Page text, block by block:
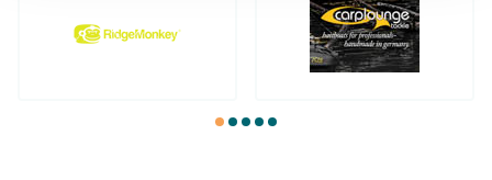
1 2 3 4 5